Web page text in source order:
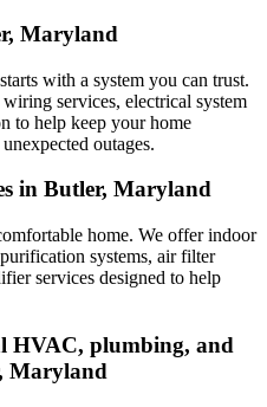
Maryland
with a system you can trust.
services, electrical system
to help keep your home
outages.
in Butler, Maryland
home. We offer indoor
systems, air filter
services designed to help
HVAC, plumbing, and
Maryland